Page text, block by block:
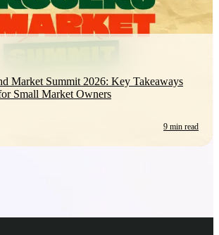
Market Summit 2026: Key Takeaways
Small Market Owners
9 min read